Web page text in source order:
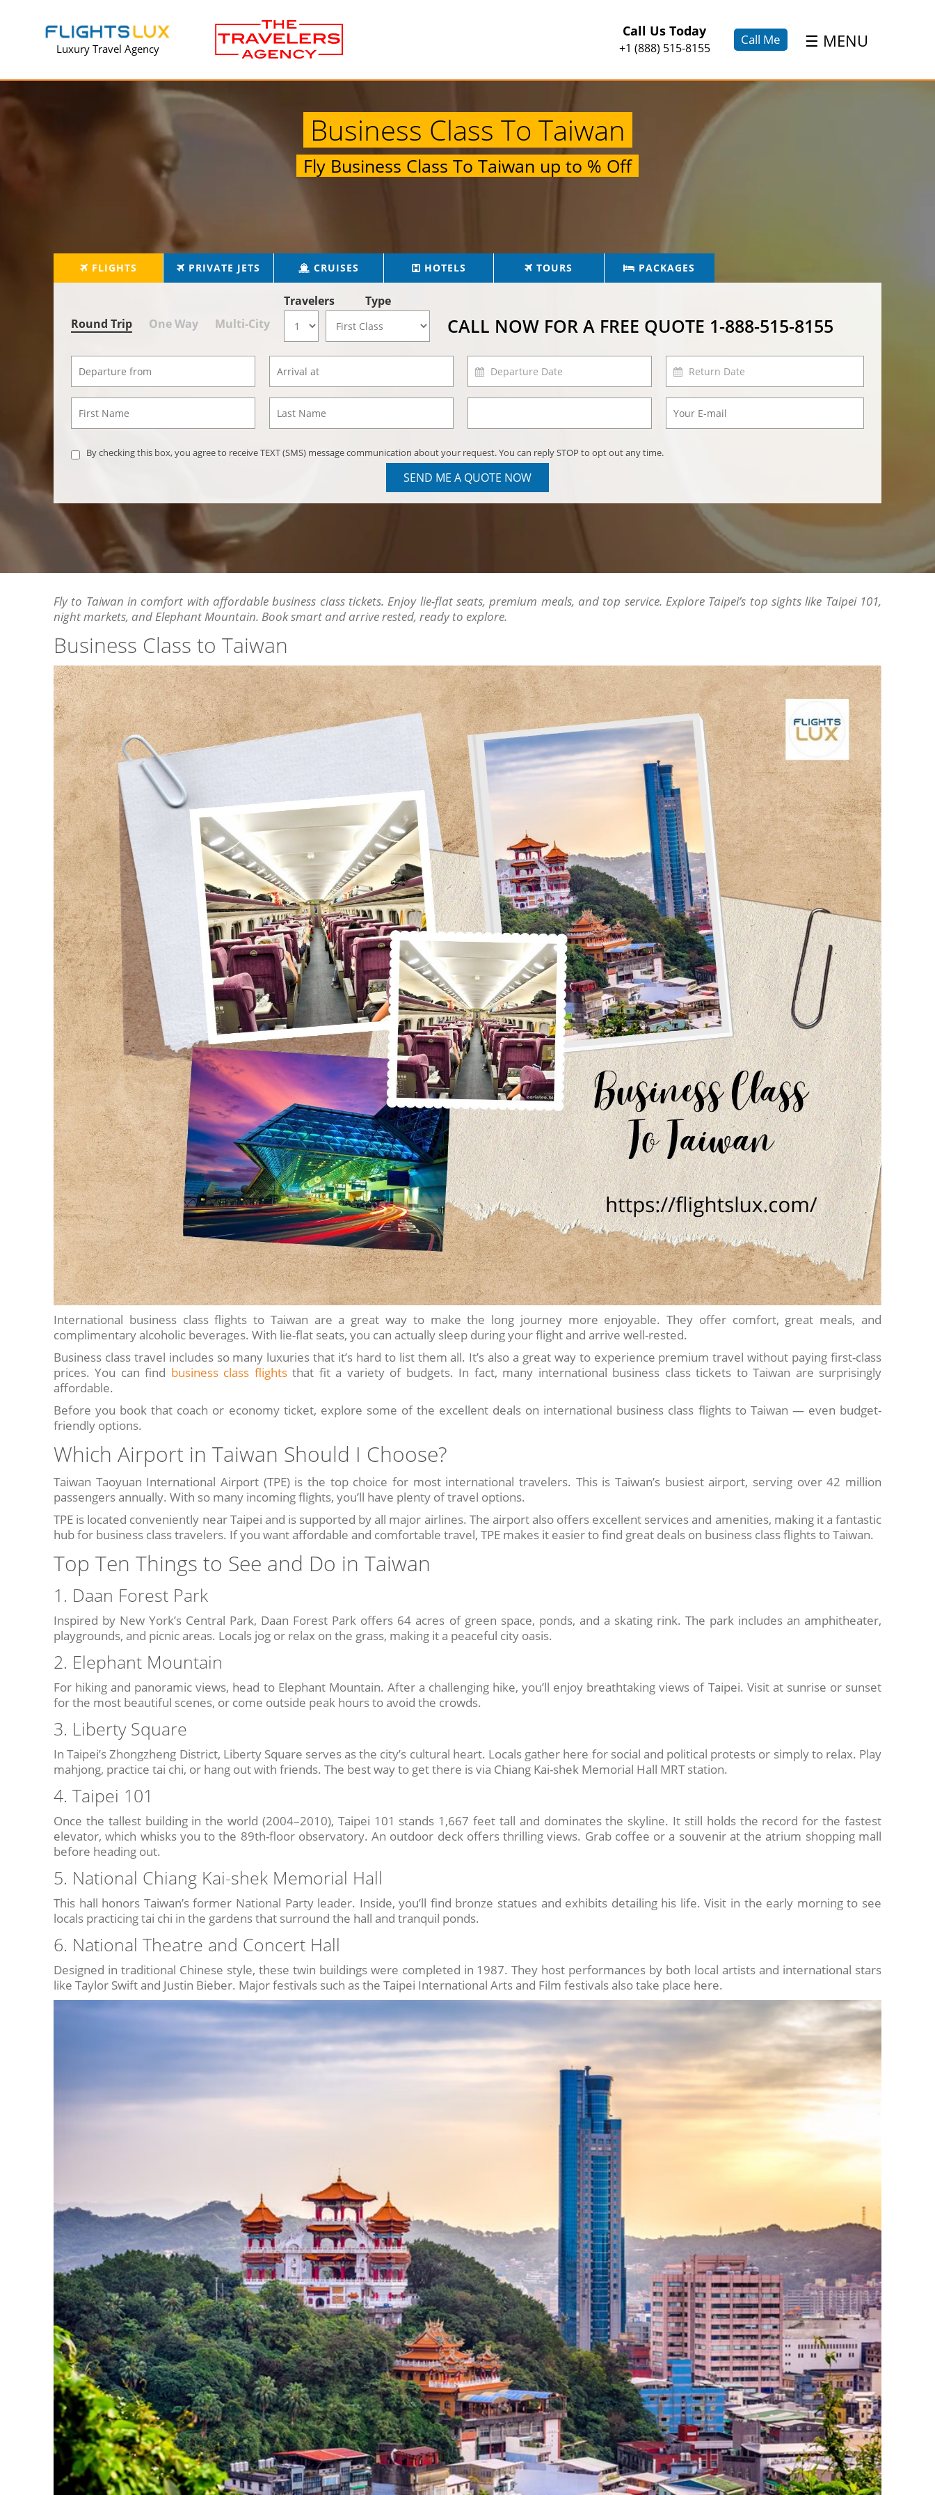
Luxury Travel Agency
Call Us Today
+1 (888) 515-8155
Call Me ☰ MENU
Business Class To Taiwan
Fly Business Class To Taiwan up to % Off
FLIGHTS PRIVATE JETS CRUISES HOTELS TOURS PACKAGES
CALL NOW FOR A FREE QUOTE 1-888-515-8155
Round Trip One Way Multi-City
Travelers Type
By checking this box, you agree to receive TEXT (SMS) message communication about your request. You can reply STOP to opt out any time.
SEND ME A QUOTE NOW
Fly to Taiwan in comfort with affordable business class tickets. Enjoy lie-flat seats, premium meals, and top service. Explore Taipei’s top sights like Taipei 101,
night markets, and Elephant Mountain. Book smart and arrive rested, ready to explore.
Business Class to Taiwan
International business class flights to Taiwan are a great way to make the long journey more enjoyable. They offer comfort, great meals, and
complimentary alcoholic beverages. With lie-flat seats, you can actually sleep during your flight and arrive well-rested.
Business class travel includes so many luxuries that it’s hard to list them all. It’s also a great way to experience premium travel without paying first-class
prices. You can find business class flightsthat fit a variety of budgets. In fact, many international business class tickets to Taiwan are surprisingly
affordable.
Before you book that coach or economy ticket, explore some of the excellent deals on international business class flights to Taiwan — even budget-
friendly options.
Which Airport in Taiwan Should I Choose?
Taiwan Taoyuan International Airport (TPE) is the top choice for most international travelers. This is Taiwan’s busiest airport, serving over 42 million
passengers annually. With so many incoming flights, you’ll have plenty of travel options.
TPE is located conveniently near Taipei and is supported by all major airlines. The airport also offers excellent services and amenities, making it a fantastic
hub for business class travelers. If you want affordable and comfortable travel, TPE makes it easier to find great deals on business class flights to Taiwan.
Top Ten Things to See and Do in Taiwan
1. Daan Forest Park
Inspired by New York’s Central Park, Daan Forest Park offers 64 acres of green space, ponds, and a skating rink. The park includes an amphitheater,
playgrounds, and picnic areas. Locals jog or relax on the grass, making it a peaceful city oasis.
2. Elephant Mountain
For hiking and panoramic views, head to Elephant Mountain. After a challenging hike, you’ll enjoy breathtaking views of Taipei. Visit at sunrise or sunset
for the most beautiful scenes, or come outside peak hours to avoid the crowds.
3. Liberty Square
In Taipei’s Zhongzheng District, Liberty Square serves as the city’s cultural heart. Locals gather here for social and political protests or simply to relax. Play
mahjong, practice tai chi, or hang out with friends. The best way to get there is via Chiang Kai-shek Memorial Hall MRT station.
4. Taipei 101
Once the tallest building in the world (2004–2010), Taipei 101 stands 1,667 feet tall and dominates the skyline. It still holds the record for the fastest
elevator, which whisks you to the 89th-floor observatory. An outdoor deck offers thrilling views. Grab coffee or a souvenir at the atrium shopping mall
before heading out.
5. National Chiang Kai-shek Memorial Hall
This hall honors Taiwan’s former National Party leader. Inside, you’ll find bronze statues and exhibits detailing his life. Visit in the early morning to see
locals practicing tai chi in the gardens that surround the hall and tranquil ponds.
6. National Theatre and Concert Hall
Designed in traditional Chinese style, these twin buildings were completed in 1987. They host performances by both local artists and international stars
like Taylor Swift and Justin Bieber. Major festivals such as the Taipei International Arts and Film festivals also take place here.